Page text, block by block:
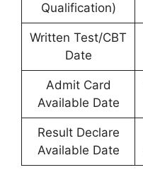
Qualification)
Written Test/CBT
Date
Admit Card
Available Date
Result Declare
Available Date